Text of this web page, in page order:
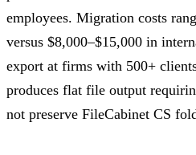
employees. Migration costs
versus $8,000–$15,000 in
export at firms with 500+
produces flat file output
not preserve FileCabinet CS